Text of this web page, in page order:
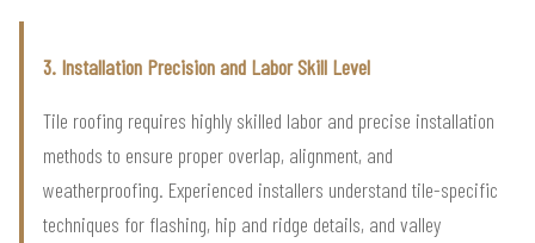
3. Installation Precision and Labor Skill Level
Tile roofing requires highly skilled labor and precise installation
methods to ensure proper overlap, alignment, and
weatherproofing. Experienced installers understand tile-specific
techniques for flashing, hip and ridge details, and valley